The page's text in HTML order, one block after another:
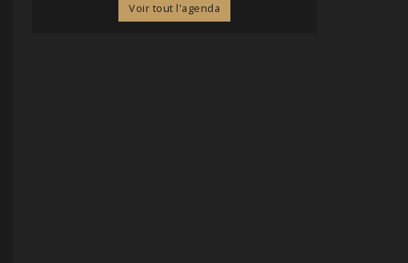
Voir tout l'agenda